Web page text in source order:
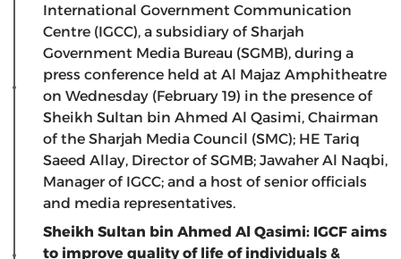
International Government Communication
Centre (IGCC), a subsidiary of Sharjah
Government Media Bureau (SGMB), during a
press conference held at Al Majaz Amphitheatre
on Wednesday (February 19) in the presence of
Sheikh Sultan bin Ahmed Al Qasimi, Chairman
of the Sharjah Media Council (SMC); HE Tariq
Saeed Allay, Director of SGMB; Jawaher Al Naqbi,
Manager of IGCC; and a host of senior officials
and media representatives.
Sheikh Sultan bin Ahmed Al Qasimi: IGCF aims
to improve quality of life of individuals &